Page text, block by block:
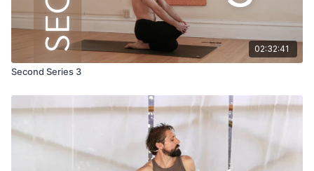
02:32:41
Second Series 3